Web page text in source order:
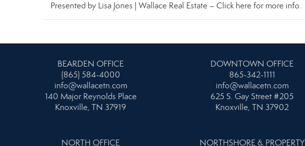
Presented by Lisa Jones | Wallace Real Estate – Click here for more info.
BEARDEN OFFICE
(865) 584-4000
info@wallacetn.com
140 Major Reynolds Place
Knoxville, TN 37919
DOWNTOWN OFFICE
865-342-1111
info@wallacetn.com
625 S. Gay Street #205
Knoxville, TN 37902
NORTH OFFICE NORTHSHORE & PROPERTY